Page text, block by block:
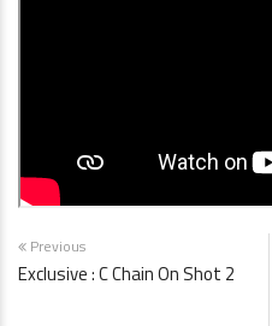
Previous
Exclusive : C Chain On Shot 2